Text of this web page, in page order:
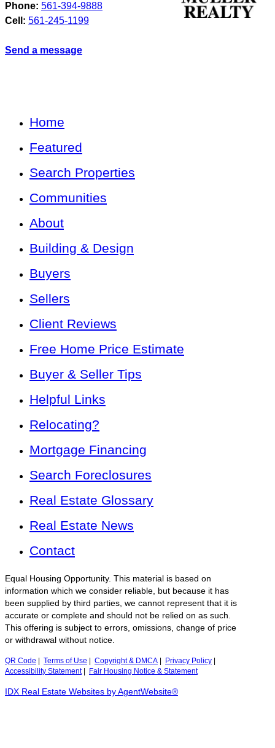
Phone: 561-394-9888
Cell: 561-245-1199
Send a message
Home
Featured
Search Properties
Communities
About
Building & Design
Buyers
Sellers
Client Reviews
Free Home Price Estimate
Buyer & Seller Tips
Helpful Links
Relocating?
Mortgage Financing
Search Foreclosures
Real Estate Glossary
Real Estate News
Contact
Equal Housing Opportunity. This material is based on
information which we consider reliable, but because it has
been supplied by third parties, we cannot represent that it is
accurate or complete and should not be relied on as such.
This offering is subject to errors, omissions, change of price
or withdrawal without notice.
QR Code Terms of Use Copyright & DMCA Privacy Policy
Accessibility Statement| Fair Housing Notice & Statement
IDX Real Estate Websites by AgentWebsite®